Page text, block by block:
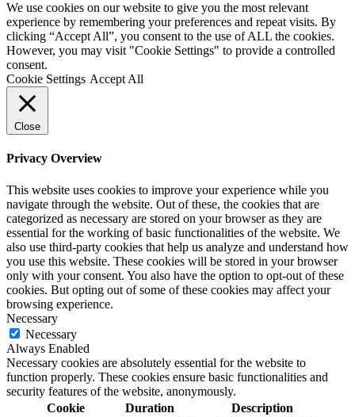
We use cookies on our website to give you the most relevant
experience by remembering your preferences and repeat visits. By
clicking “Accept All”, you consent to the use of ALL the cookies.
However, you may visit "Cookie Settings" to provide a controlled
consent.
Cookie Settings Accept All
Close
Privacy Overview
This website uses cookies to improve your experience while you
navigate through the website. Out of these, the cookies that are
categorized as necessary are stored on your browser as they are
essential for the working of basic functionalities of the website. We
also use third-party cookies that help us analyze and understand how
you use this website. These cookies will be stored in your browser
only with your consent. You also have the option to opt-out of these
cookies. But opting out of some of these cookies may affect your
browsing experience.
Necessary
Necessary
Always Enabled
Necessary cookies are absolutely essential for the website to
function properly. These cookies ensure basic functionalities and
security features of the website, anonymously.
Cookie
Duration Description